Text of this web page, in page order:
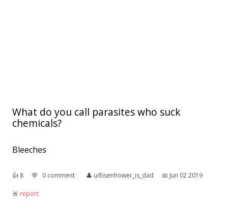
What do you call parasites who suck
chemicals?
Bleeches
👍︎ 8 💬︎ 0 comment 👤︎ u/Eisenhower_is_dad 📅︎ Jun 02 2019
🚨︎ report